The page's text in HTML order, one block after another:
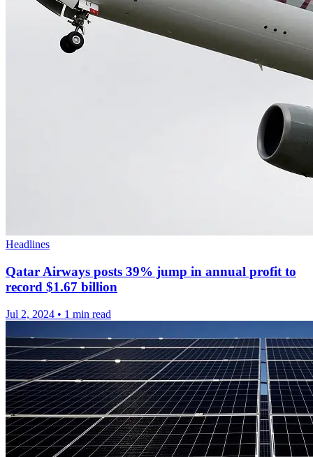
Headlines
Qatar Airways posts 39% jump in annual profit to
record $1.67 billion
Jul 2, 2024 • 1 min read